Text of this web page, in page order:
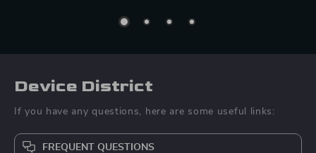
Device District
If you have any questions, here are some useful links:
FREQUENT QUESTIONS